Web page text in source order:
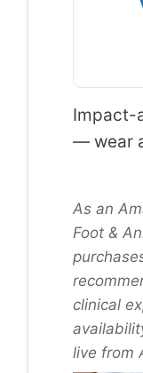
Impact-
— wear
As an
Foot &
clinical
live from